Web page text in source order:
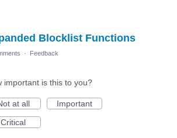
Blocklist Functions
· Feedback
important is this to you?
at all
Important
Critical